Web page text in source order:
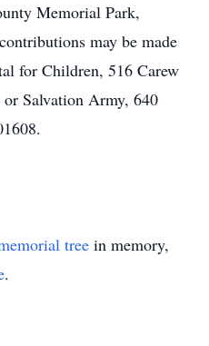
Memorial Park,
may be made
for Children, 516 Carew
Salvation Army, 640
tree in memory,
.